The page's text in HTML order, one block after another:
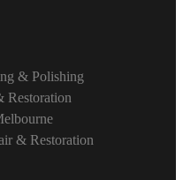
& Polishing
Restoration
& Restoration